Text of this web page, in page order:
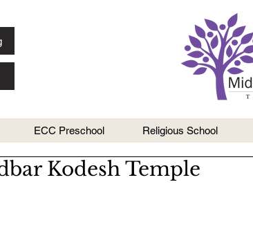
ECC Preschool Religious School
Kodesh Temple